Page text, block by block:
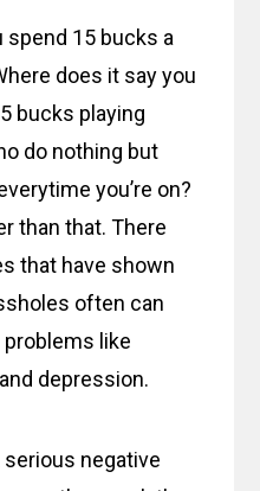
spend 15 bucks a
does it say you
bucks playing
do nothing but
you’re on?
than that. There
that have shown
often can
like
depression.
serious negative